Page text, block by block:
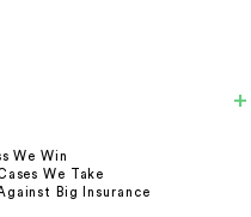
We Win
We Take
Big Insurance